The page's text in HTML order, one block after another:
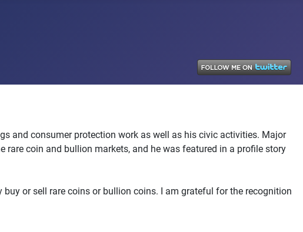
and consumer protection work as well as his civic activities. Major
rare coin and bullion markets, and he was featured in a profile story
or sell rare coins or bullion coins. I am grateful for the recognition